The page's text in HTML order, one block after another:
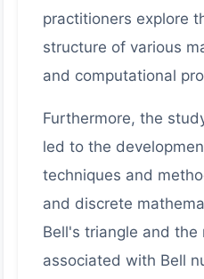
practitioners explore
structure of various
and computational
Furthermore, the
led to the
techniques and
and discrete
Bell's triangle and the
associated with Bell